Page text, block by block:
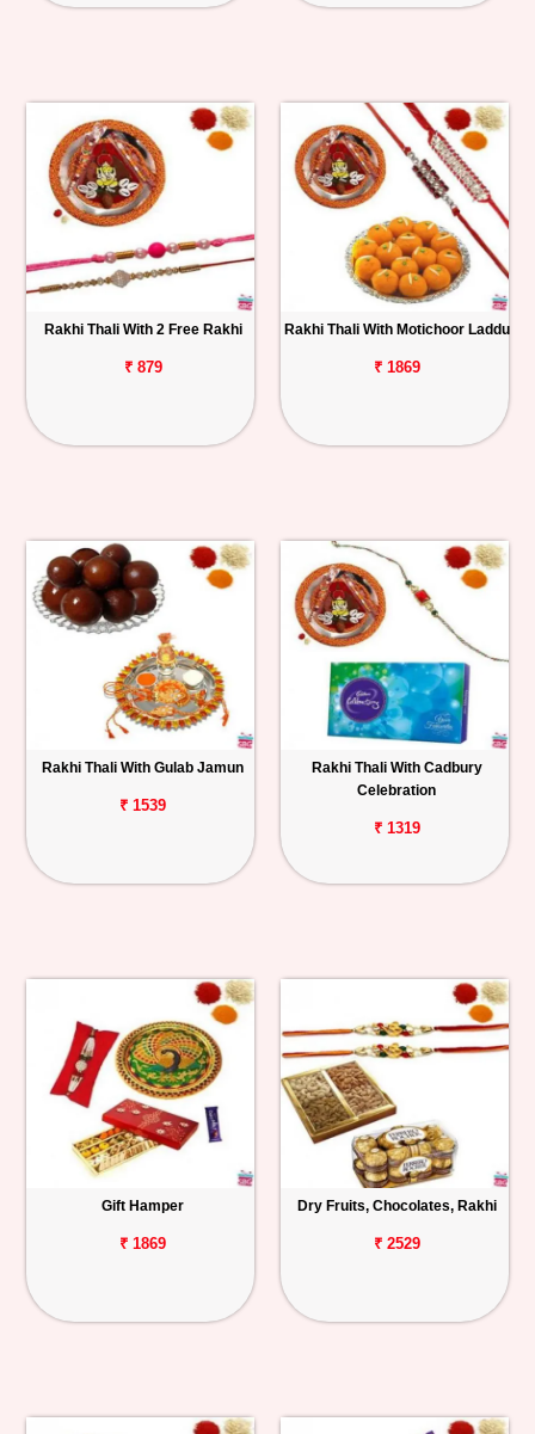
Rakhi Thali With 2 Free Rakhi
₹ 879
Rakhi Thali With Motichoor Laddu
₹ 1869
Rakhi Thali With Gulab Jamun
₹ 1539
Rakhi Thali With Cadbury
Celebration
₹ 1319
Gift Hamper
₹ 1869
Dry Fruits, Chocolates, Rakhi
₹ 2529